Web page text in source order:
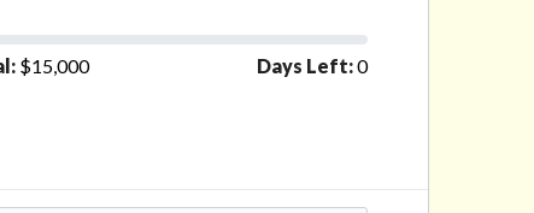
Days Left:0
$15,000